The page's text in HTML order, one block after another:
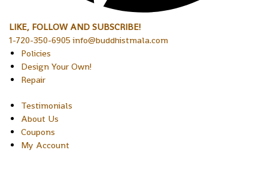
LIKE, FOLLOW AND SUBSCRIBE!
1-720-350-6905 info@buddhistmala.com
Policies
Design Your Own!
Repair
Testimonials
About Us
Coupons
My Account